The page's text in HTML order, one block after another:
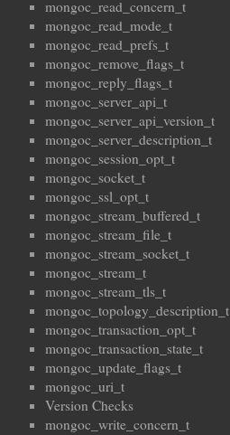
mongoc_read_concern_t
mongoc_read_mode_t
mongoc_read_prefs_t
mongoc_remove_flags_t
mongoc_reply_flags_t
mongoc_server_api_t
mongoc_server_api_version_t
mongoc_server_description_t
mongoc_session_opt_t
mongoc_socket_t
mongoc_ssl_opt_t
mongoc_stream_buffered_t
mongoc_stream_file_t
mongoc_stream_socket_t
mongoc_stream_t
mongoc_stream_tls_t
mongoc_topology_description_t
mongoc_transaction_opt_t
mongoc_transaction_state_t
mongoc_update_flags_t
mongoc_uri_t
Version Checks
mongoc_write_concern_t